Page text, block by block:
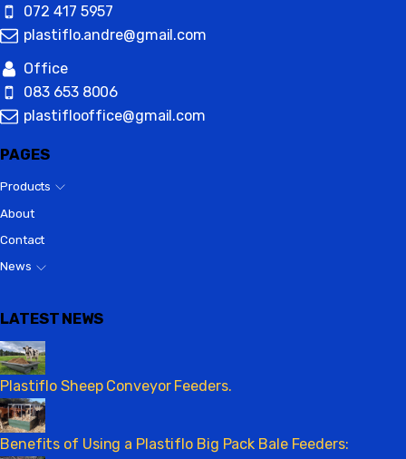
072 417 5957
plastiflo.andre@gmail.com
Office
083 653 8006
plastiflooffice@gmail.com
PAGES
Products
About
Contact
News
LATEST NEWS
Plastiflo Sheep Conveyor Feeders.
Benefits of Using a Plastiflo Big Pack Bale Feeders: